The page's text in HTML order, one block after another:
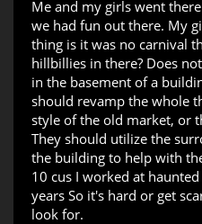
Me and my girls went
we had fun out there. My
thing is it was no carnival
hillbillies in there? Does
in the basement of a
should revamp the whole
style of the old market, or
They should utilize the
the building to help with
10 cus I worked at
years So it's hard or get
look for.